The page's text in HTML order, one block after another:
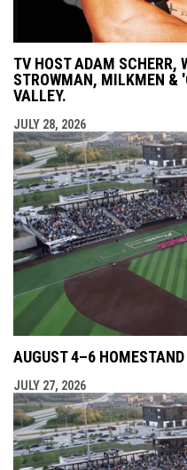
TV HOST ADAM SCHERR,
STROWMAN, MILKMEN &
VALLEY.
JULY 28, 2026
AUGUST 4–6 HOMESTAND
JULY 27, 2026